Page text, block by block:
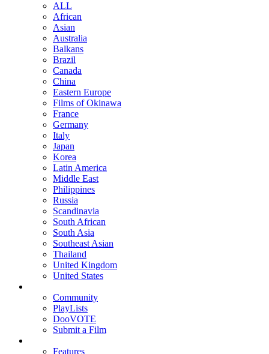
ALL
African
Asian
Australia
Balkans
Brazil
Canada
China
Eastern Europe
Films of Okinawa
France
Germany
Italy
Japan
Korea
Latin America
Middle East
Philippines
Russia
Scandinavia
South African
South Asia
Southeast Asian
Thailand
United Kingdom
United States
Community
PlayLists
DooVOTE
Submit a Film
Features